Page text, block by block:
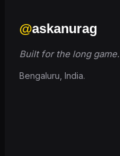
@askanurag
Built for the long game.
Bengaluru, India.